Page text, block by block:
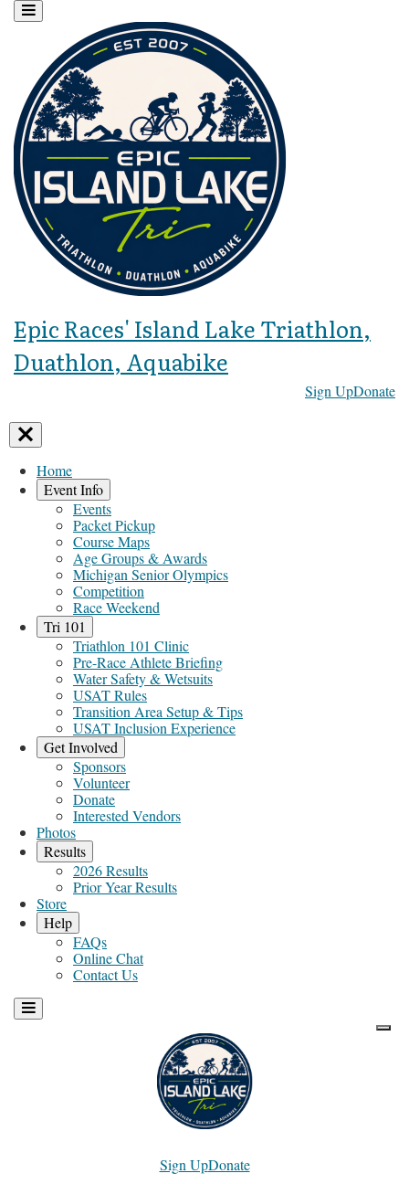
Epic Races' Island Lake Triathlon,
Duathlon, Aquabike
Sign UpDonate
Home
Event Info
Events
Packet Pickup
Course Maps
Age Groups & Awards
Michigan Senior Olympics
Competition
Race Weekend
Tri 101
Triathlon 101 Clinic
Pre-Race Athlete Briefing
Water Safety & Wetsuits
USAT Rules
Transition Area Setup & Tips
USAT Inclusion Experience
Get Involved
Sponsors
Volunteer
Donate
Interested Vendors
Photos
Results
2026 Results
Prior Year Results
Store
Help
FAQs
Online Chat
Contact Us
Sign UpDonate